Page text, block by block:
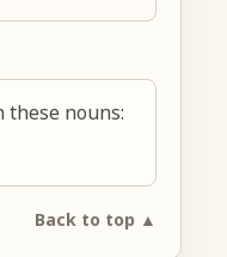
these nouns:
Back to top ▲